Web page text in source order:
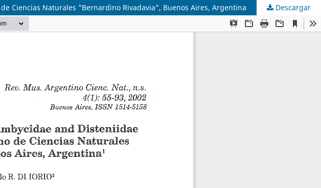
Ciencias Naturales "Bernardino Rivadavia", Buenos Aires, Argentina Descargar